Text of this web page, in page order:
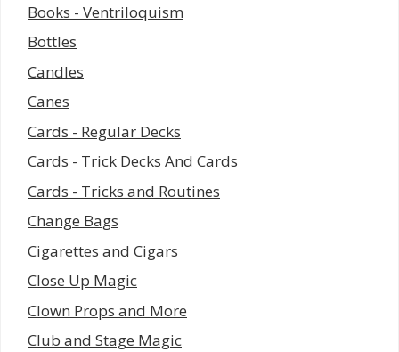
Books - Ventriloquism
Bottles
Candles
Canes
Cards - Regular Decks
Cards - Trick Decks And Cards
Cards - Tricks and Routines
Change Bags
Cigarettes and Cigars
Close Up Magic
Clown Props and More
Club and Stage Magic